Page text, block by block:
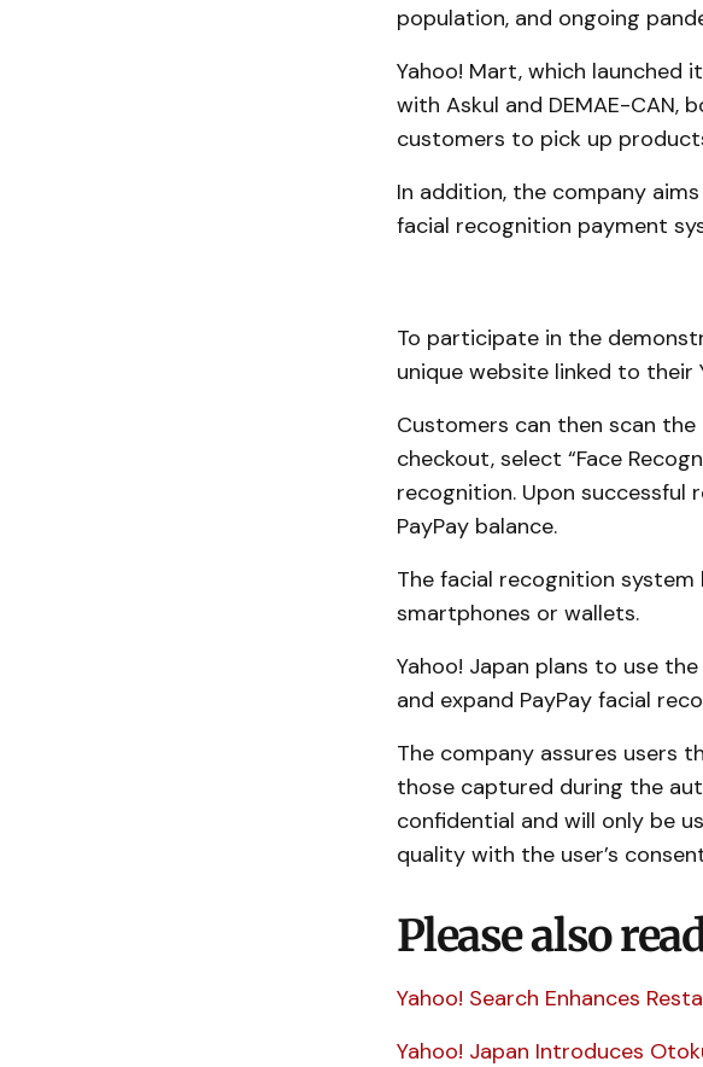
population, and ongoing
Yahoo! Mart, which launched
with Askul and DEMAE-CAN,
customers to pick up
In addition, the company
facial recognition payment
To participate in the
unique website linked to their
Customers can then scan
checkout, select “Face
recognition. Upon
PayPay balance.
The facial recognition
smartphones or wallets.
Yahoo! Japan plans to use
and expand PayPay facial
The company assures users
those captured during the
confidential and will only be
quality with the user’s
Please also
Yahoo! Search Enhances
Yahoo! Japan Introduces